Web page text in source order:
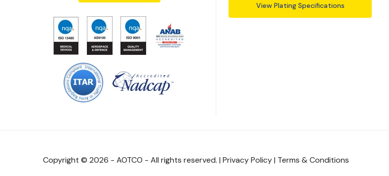
View Plating Specifications
Copyright © 2026 - AOTCO - All rights reserved. | Privacy Policy| Terms & Conditions